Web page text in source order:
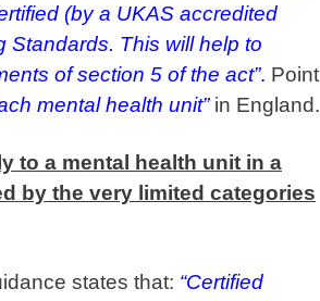
(by a UKAS accredited
Standards. This will help to
of section 5 of the act”. Point
mental health unit”in England.
to a mental health unit in a
by the very limited categories
states that: “Certified